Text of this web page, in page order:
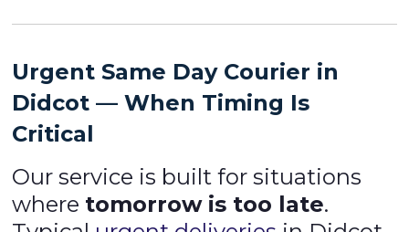
Urgent Same Day Courier in
Didcot — When Timing Is
Critical
Our service is built for situations
where tomorrow is too late.